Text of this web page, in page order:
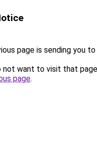
page is sending you to
not want to visit that
page.